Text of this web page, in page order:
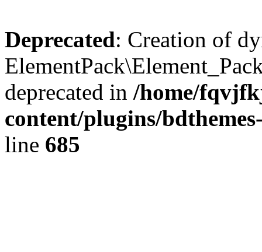
Deprecated: Creation of
deprecated in /home/
content/plugins/
line 685